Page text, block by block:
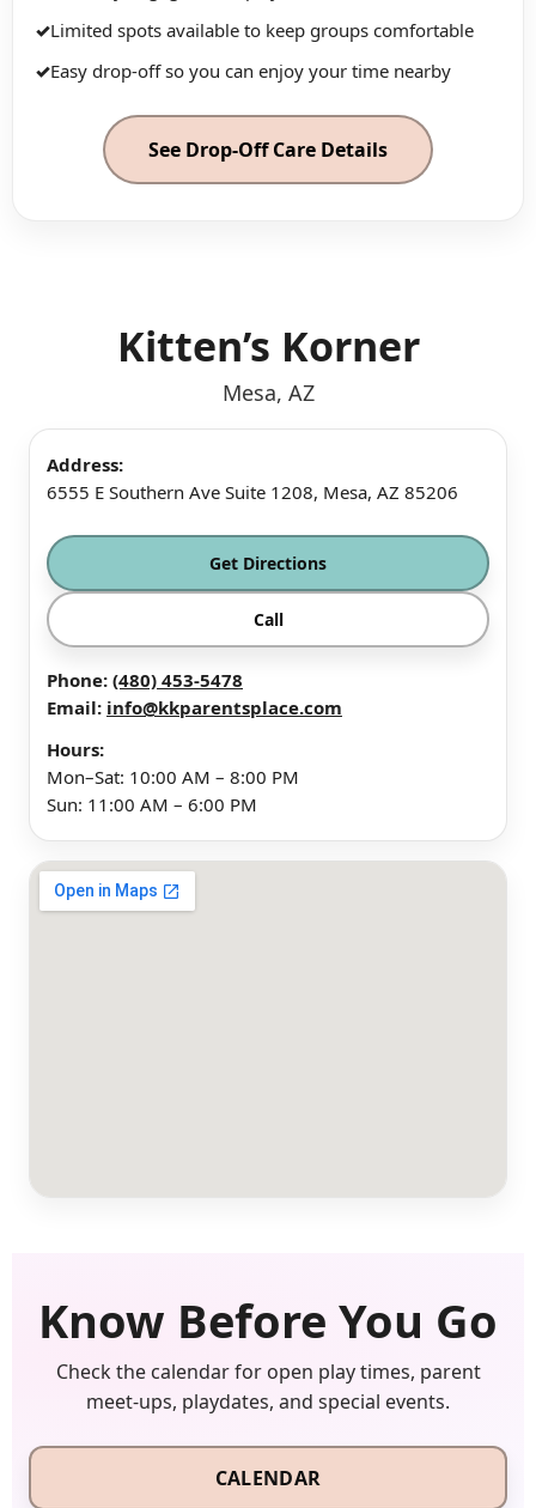
✓Limited spots available to keep groups comfortable
✓Easy drop-off so you can enjoy your time nearby
See Drop-Off Care Details
Kitten’s Korner
Mesa, AZ
Address:
6555 E Southern Ave Suite 1208, Mesa, AZ 85206
Get Directions
Call
Phone: (480) 453-5478
Email: info@kkparentsplace.com
Hours:
Mon–Sat: 10:00 AM – 8:00 PM
Sun: 11:00 AM – 6:00 PM
Know Before You Go
Check the calendar for open play times, parent
meet-ups, playdates, and special events.
CALENDAR